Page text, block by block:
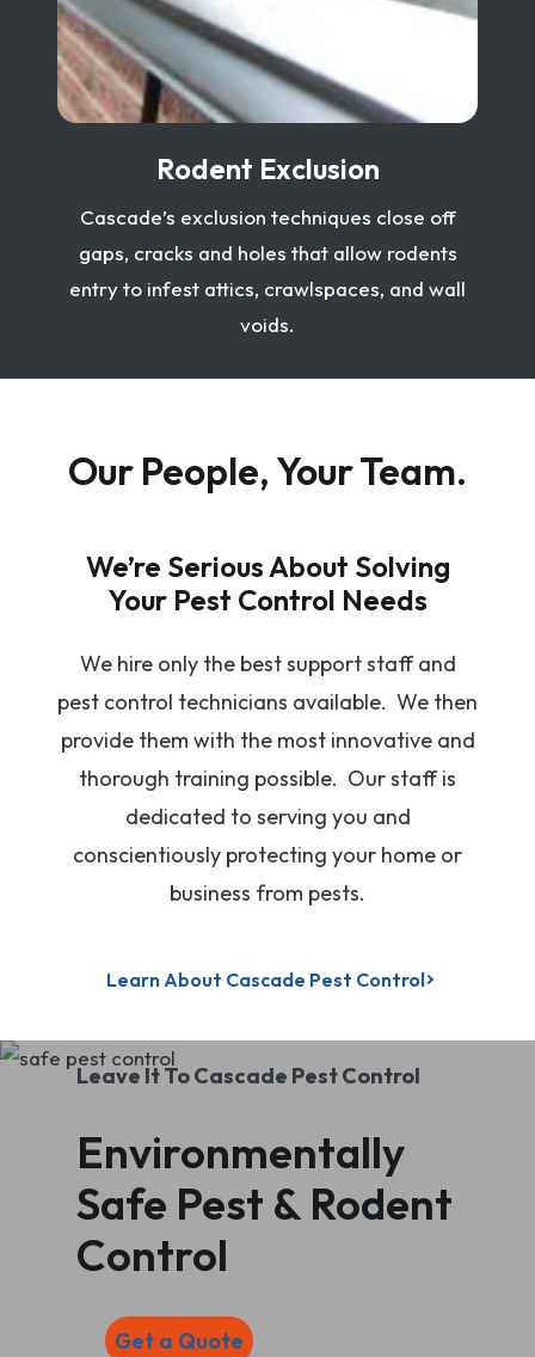
Rodent Exclusion
Cascade’s exclusion techniques close off
gaps, cracks and holes that allow rodents
entry to infest attics, crawlspaces, and wall
voids.
Our People, Your Team.
We’re Serious About Solving
Your Pest Control Needs
We hire only the best support staff and
pest control technicians available. We then
provide them with the most innovative and
thorough training possible. Our staff is
dedicated to serving you and
conscientiously protecting your home or
business from pests.
Learn About Cascade Pest Control
Leave It To Cascade Pest Control
Environmentally
Safe Pest & Rodent
Control
Get a Quote